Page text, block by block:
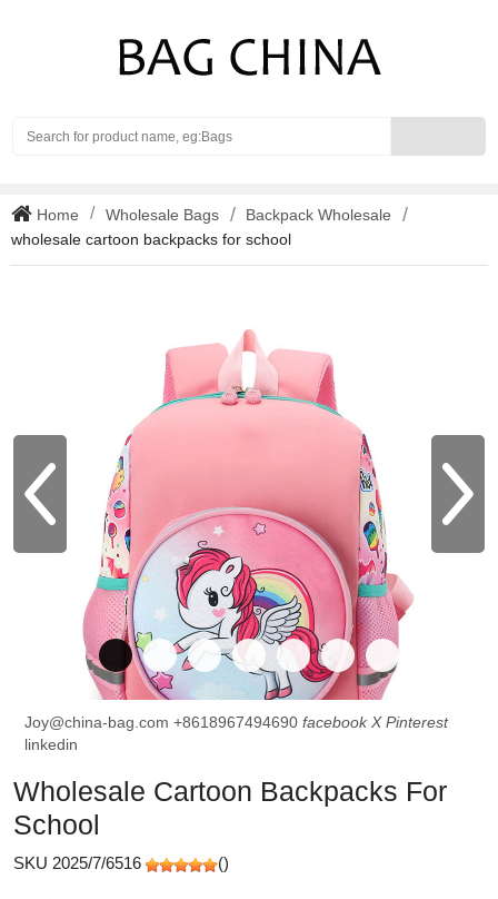
Home Wholesale Bags
Backpack Wholesale
wholesale cartoon backpacks for school
Joy@china-bag.com +8618967494690 facebook X Pinterest
linkedin
Wholesale Cartoon Backpacks For
School
SKU 2025/7/6516 ()